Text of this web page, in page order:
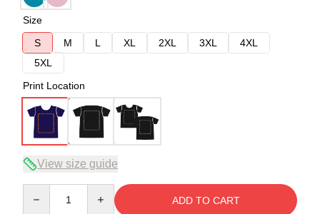
Size
S
M L XL 2XL 3XL
4XL
5XL
Print Location
View size guide
ADD TO CART